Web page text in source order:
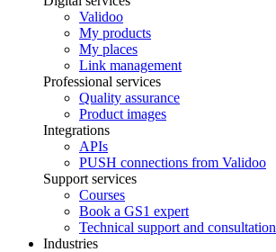
Validoo
My products
My places
Link management
Professional services
Quality assurance
Product images
Integrations
APIs
PUSH connections from Validoo
Support services
Courses
Book a GS1 expert
Technical support and consultation
Industries